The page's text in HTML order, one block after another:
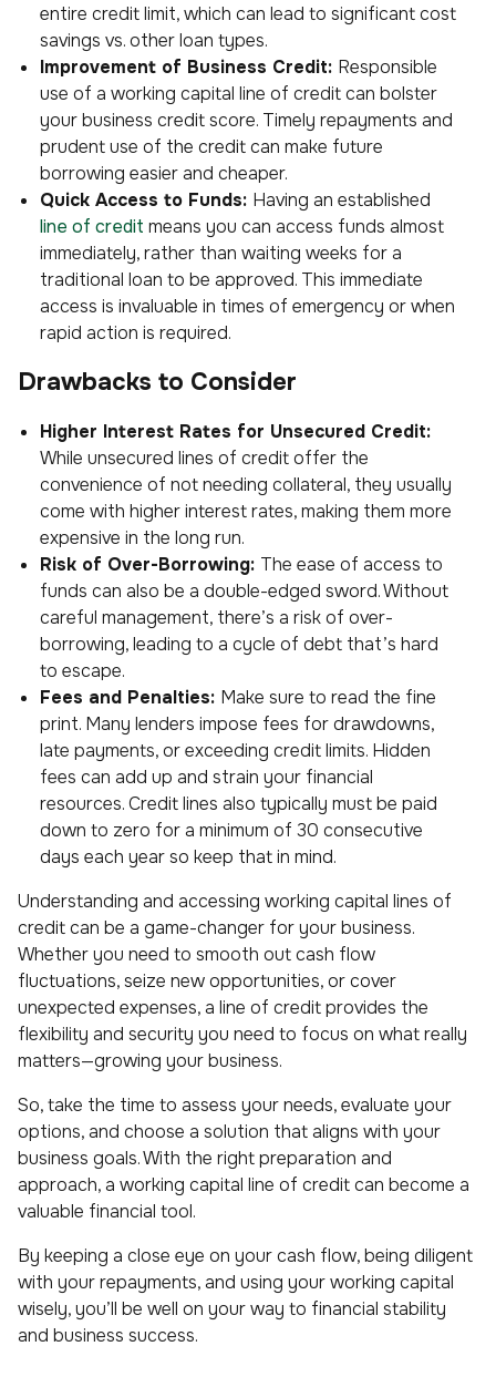
entire credit limit, which can lead to significant cost
savings vs. other loan types.
Improvement of Business Credit: Responsible
use of a working capital line of credit can bolster
your business credit score. Timely repayments and
prudent use of the credit can make future
borrowing easier and cheaper.
Quick Access to Funds: Having an established
line of credit means you can access funds almost
immediately, rather than waiting weeks for a
traditional loan to be approved. This immediate
access is invaluable in times of emergency or when
rapid action is required.
Drawbacks to Consider
Higher Interest Rates for Unsecured Credit:
While unsecured lines of credit offer the
convenience of not needing collateral, they usually
come with higher interest rates, making them more
expensive in the long run.
Risk of Over-Borrowing: The ease of access to
funds can also be a double-edged sword. Without
careful management, there’s a risk of over-
borrowing, leading to a cycle of debt that’s hard
to escape.
Fees and Penalties: Make sure to read the fine
print. Many lenders impose fees for drawdowns,
late payments, or exceeding credit limits. Hidden
fees can add up and strain your financial
resources. Credit lines also typically must be paid
down to zero for a minimum of 30 consecutive
days each year so keep that in mind.
Understanding and accessing working capital lines of
credit can be a game-changer for your business.
Whether you need to smooth out cash flow
fluctuations, seize new opportunities, or cover
unexpected expenses, a line of credit provides the
flexibility and security you need to focus on what really
matters—growing your business.
So, take the time to assess your needs, evaluate your
options, and choose a solution that aligns with your
business goals. With the right preparation and
approach, a working capital line of credit can become a
valuable financial tool.
By keeping a close eye on your cash flow, being diligent
with your repayments, and using your working capital
wisely, you’ll be well on your way to financial stability
and business success.